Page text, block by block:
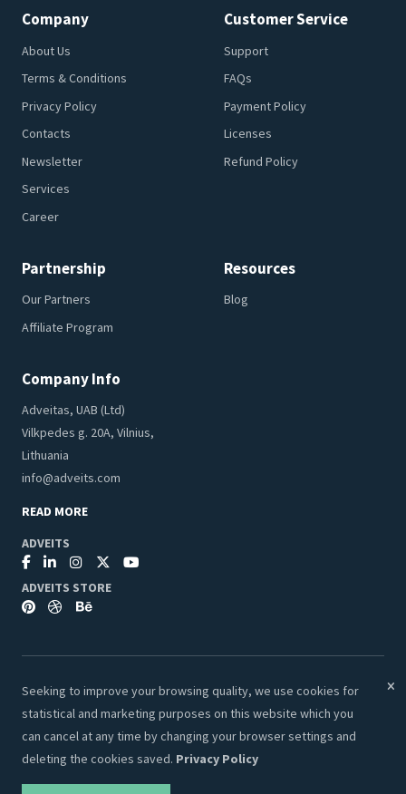
Company
About Us
Terms & Conditions
Privacy Policy
Contacts
Newsletter
Services
Career
Customer Service
Support
FAQs
Payment Policy
Licenses
Refund Policy
Partnership
Our Partners
Affiliate Program
Resources
Blog
Company Info
Adveitas, UAB (Ltd)
Vilkpedes g. 20A, Vilnius,
Lithuania
info@adveits.com
READ MORE
ADVEITS
ADVEITS STORE
© 2026 Adveits Store. All Rights Reserved.
Secure & Safe Payments:
Seeking to improve your browsing quality, we use cookies for
statistical and marketing purposes on this website which you
can cancel at any time by changing your browser settings and
deleting the cookies saved. Privacy Policy